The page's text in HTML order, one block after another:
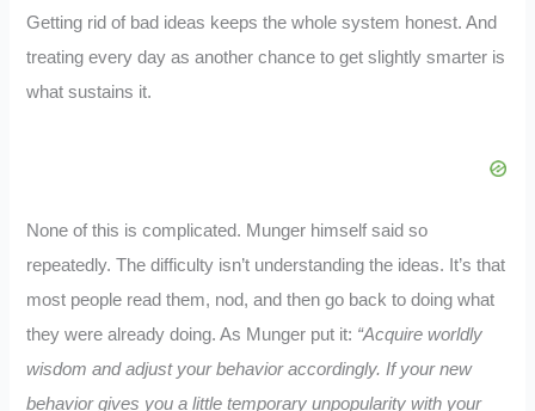
Getting rid of bad ideas keeps the whole system honest. And
treating every day as another chance to get slightly smarter is
what sustains it.
None of this is complicated. Munger himself said so
repeatedly. The difficulty isn’t understanding the ideas. It’s that
most people read them, nod, and then go back to doing what
they were already doing. As Munger put it: “Acquire worldly
wisdom and adjust your behavior accordingly. If your new
behavior gives you a little temporary unpopularity with your